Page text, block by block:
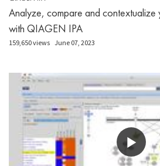
Analyze, compare and
with QIAGEN IPA
159,650 views June 07, 2023